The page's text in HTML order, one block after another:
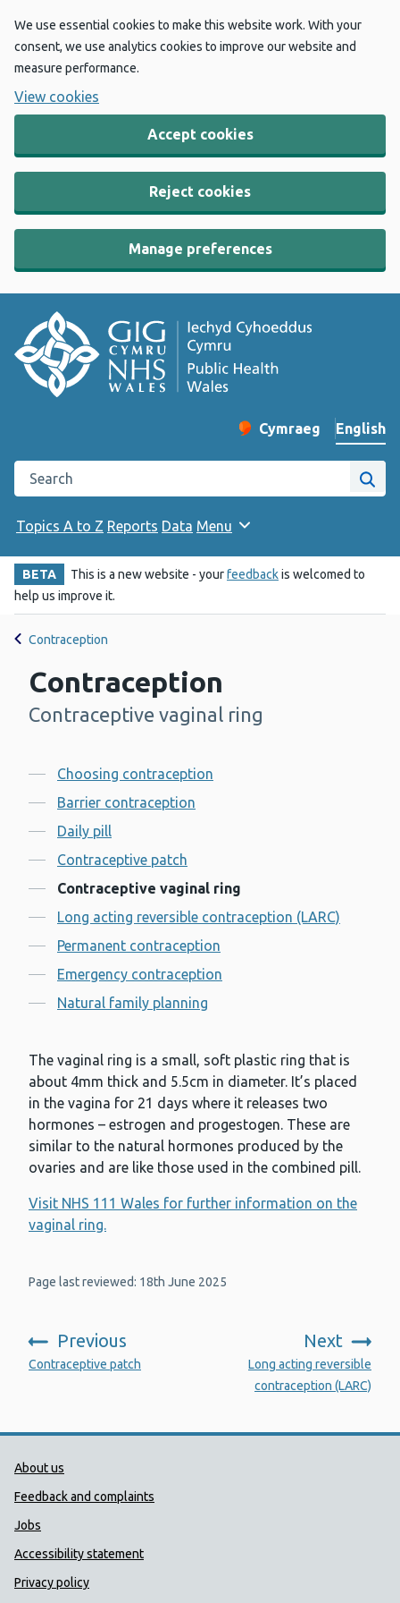
We use essential cookies to make this website work. With your
consent, we use analytics cookies to improve our website and
measure performance.
View cookies
Accept cookies
Reject cookies
Manage preferences
Change website
Cymraeg
– Newid yr iaith ir
English
Search the Public Health Wales website
Site
Topics A to Z Reports Data Menu
BETA This is a new website - yourfeedbackis welcomed to
help us improve it.
Contraception
Contraception
-
Contraceptive vaginal ring
Contents
Choosing contraception
Barrier contraception
Daily pill
Contraceptive patch
Contraceptive vaginal ring
Long acting reversible contraception (LARC)
Permanent contraception
Emergency contraception
Natural family planning
The vaginal ring is a small, soft plastic ring that is
about 4mm thick and 5.5cm in diameter. It’s placed
in the vagina for 21 days where it releases two
hormones – estrogen and progestogen. These are
similar to the natural hormones produced by the
ovaries and are like those used in the combined pill.
Visit NHS 111 Wales for further information on the
vaginal ring.
Page last reviewed: 18th June 2025
Previous
:
Contraceptive patch
Next
Long acting reversible
contraception (LARC)
Public Health Wales Support links
About us
Feedback and complaints
Jobs
Accessibility statement
Privacy policy